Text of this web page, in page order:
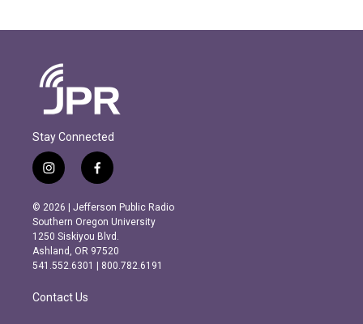
Stay Connected
i
n
s
t
a
g
r
m
f
a
c
e
b
o
o
k
© 2026 | Jefferson Public Radio
Southern Oregon University
1250 Siskiyou Blvd.
Ashland, OR 97520
541.552.6301 | 800.782.6191
Contact Us